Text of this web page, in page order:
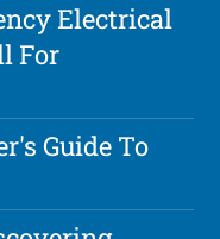
Electrical
For
Guide To